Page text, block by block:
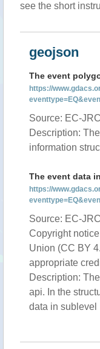
see the short
geojson
The event
https://
Source: EC-JRC
Description:
information
The event data
https://
Source: EC-JRC
Copyright
Union (CC BY
appropriate
Description:
api. In the
data in sublevel